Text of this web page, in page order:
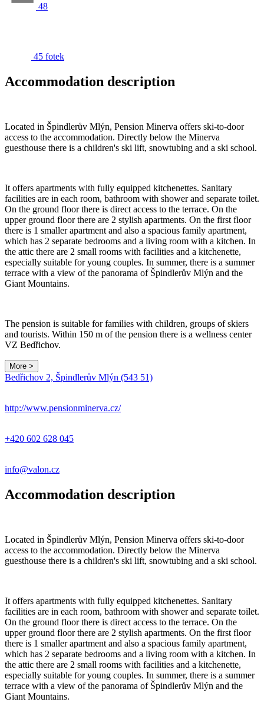
48
45 fotek
Accommodation description
Located in Špindlerův Mlýn, Pension Minerva offers ski-to-door
access to the accommodation. Directly below the Minerva
guesthouse there is a children's ski lift, snowtubing and a ski school.
It offers apartments with fully equipped kitchenettes. Sanitary
facilities are in each room, bathroom with shower and separate toilet.
On the ground floor there is direct access to the terrace. On the
upper ground floor there are 2 stylish apartments. On the first floor
there is 1 smaller apartment and also a spacious family apartment,
which has 2 separate bedrooms and a living room with a kitchen. In
the attic there are 2 small rooms with facilities and a kitchenette,
especially suitable for young couples. In summer, there is a summer
terrace with a view of the panorama of Špindlerův Mlýn and the
Giant Mountains.
The pension is suitable for families with children, groups of skiers
and tourists. Within 150 m of the pension there is a wellness center
VZ Bedřichov.
More >
Bedřichov 2, Špindlerův Mlýn (543 51)
http://www.pensionminerva.cz/
+420 602 628 045
info@valon.cz
Accommodation description
Located in Špindlerův Mlýn, Pension Minerva offers ski-to-door
access to the accommodation. Directly below the Minerva
guesthouse there is a children's ski lift, snowtubing and a ski school.
It offers apartments with fully equipped kitchenettes. Sanitary
facilities are in each room, bathroom with shower and separate toilet.
On the ground floor there is direct access to the terrace. On the
upper ground floor there are 2 stylish apartments. On the first floor
there is 1 smaller apartment and also a spacious family apartment,
which has 2 separate bedrooms and a living room with a kitchen. In
the attic there are 2 small rooms with facilities and a kitchenette,
especially suitable for young couples. In summer, there is a summer
terrace with a view of the panorama of Špindlerův Mlýn and the
Giant Mountains.